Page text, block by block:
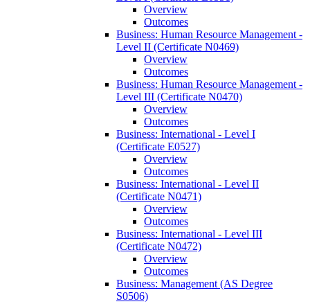
Overview
Outcomes
Business: Human Resource Management -​
Level II (Certificate N0469)
Overview
Outcomes
Business: Human Resource Management -​
Level III (Certificate N0470)
Overview
Outcomes
Business: International -​ Level I
(Certificate E0527)
Overview
Outcomes
Business: International -​ Level II
(Certificate N0471)
Overview
Outcomes
Business: International -​ Level III
(Certificate N0472)
Overview
Outcomes
Business: Management (AS Degree
S0506)